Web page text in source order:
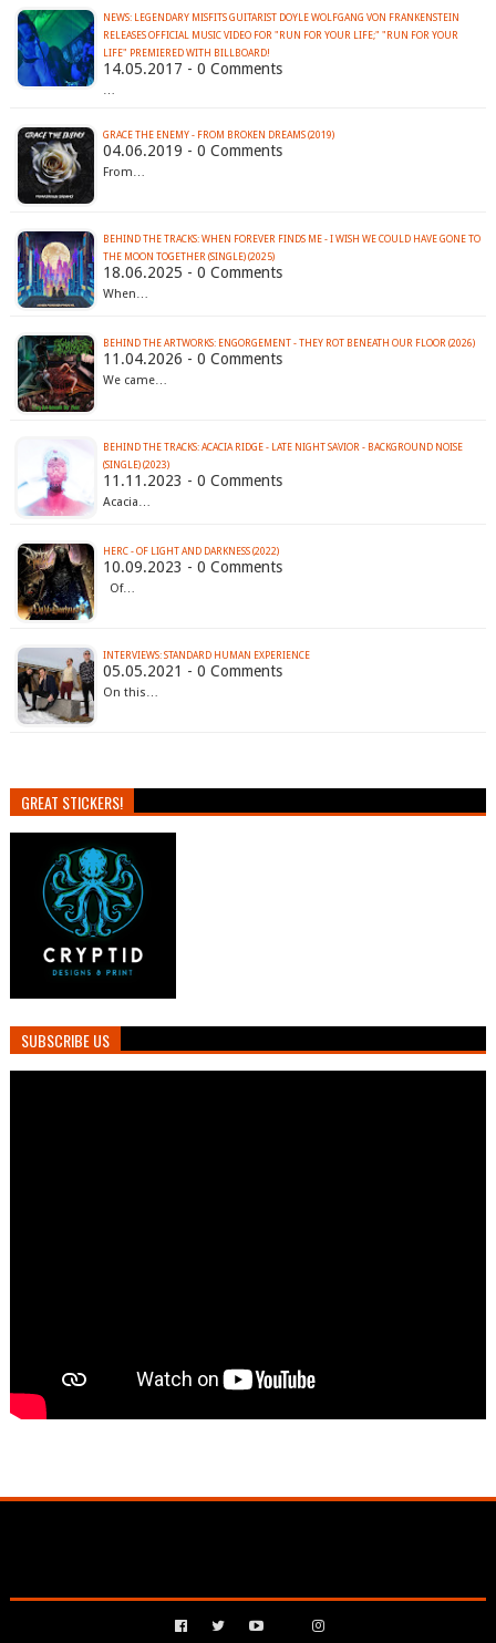
NEWS: LEGENDARY MISFITS GUITARIST DOYLE WOLFGANG VON FRANKENSTEIN
RELEASES OFFICIAL MUSIC VIDEO FOR "RUN FOR YOUR LIFE;" "RUN FOR YOUR
LIFE" PREMIERED WITH BILLBOARD!
14.05.2017 - 0 Comments
…
GRACE THE ENEMY - FROM BROKEN DREAMS (2019)
04.06.2019 - 0 Comments
From…
BEHIND THE TRACKS: WHEN FOREVER FINDS ME - I WISH WE COULD HAVE GONE TO
THE MOON TOGETHER (SINGLE) (2025)
18.06.2025 - 0 Comments
When…
BEHIND THE ARTWORKS: ENGORGEMENT - THEY ROT BENEATH OUR FLOOR (2026)
11.04.2026 - 0 Comments
We came…
BEHIND THE TRACKS: ACACIA RIDGE - LATE NIGHT SAVIOR - BACKGROUND NOISE
(SINGLE) (2023)
11.11.2023 - 0 Comments
Acacia…
HERC - OF LIGHT AND DARKNESS (2022)
10.09.2023 - 0 Comments
Of…
INTERVIEWS: STANDARD HUMAN EXPERIENCE
05.05.2021 - 0 Comments
On this…
GREAT STICKERS!
SUBSCRIBE US